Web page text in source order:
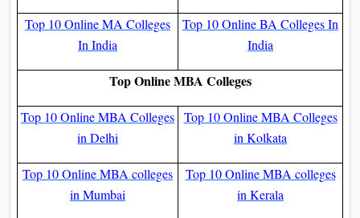
Top 10 Online MA Colleges
In India
Top 10 Online BA Colleges In
India
Top Online MBA Colleges
Top 10 Online MBA Colleges
in Delhi
Top 10 Online MBA Colleges
in Kolkata
Top 10 Online MBA colleges
in Mumbai
Top 10 Online MBA colleges
in Kerala